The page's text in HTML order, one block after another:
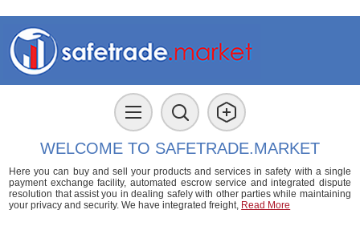
WELCOME TO SAFETRADE.MARKET
Here you can buy and sell your products and services in safety with a single
payment exchange facility, automated escrow service and integrated dispute
resolution that assist you in dealing safely with other parties while maintaining
your privacy and security. We have integrated freight, Read More